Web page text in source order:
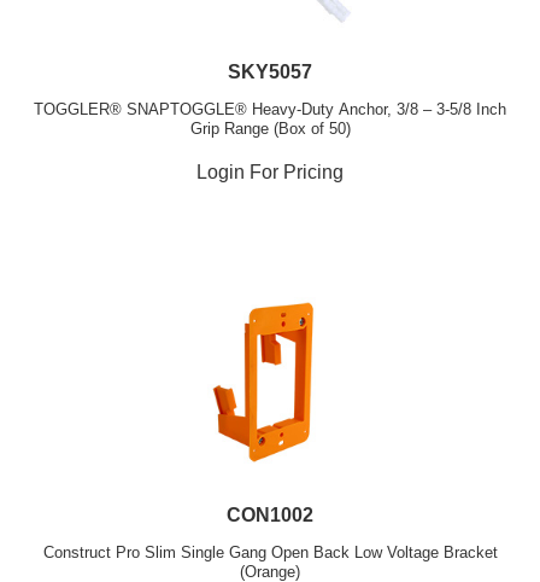
SKY5057
TOGGLER® SNAPTOGGLE® Heavy-Duty Anchor, 3/8 – 3-5/8 Inch
Grip Range (Box of 50)
Login For Pricing
CON1002
Construct Pro Slim Single Gang Open Back Low Voltage Bracket
(Orange)